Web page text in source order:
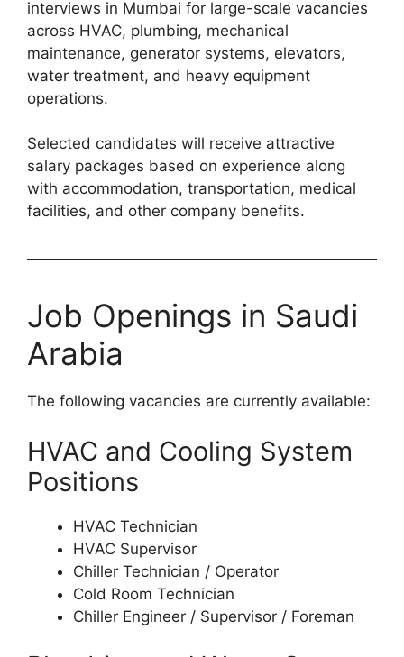
interviews in Mumbai for large-scale vacancies
across HVAC, plumbing, mechanical
maintenance, generator systems, elevators,
water treatment, and heavy equipment
operations.
Selected candidates will receive attractive
salary packages based on experience along
with accommodation, transportation, medical
facilities, and other company benefits.
Job Openings in Saudi
Arabia
The following vacancies are currently available:
HVAC and Cooling System
Positions
HVAC Technician
HVAC Supervisor
Chiller Technician / Operator
Cold Room Technician
Chiller Engineer / Supervisor / Foreman